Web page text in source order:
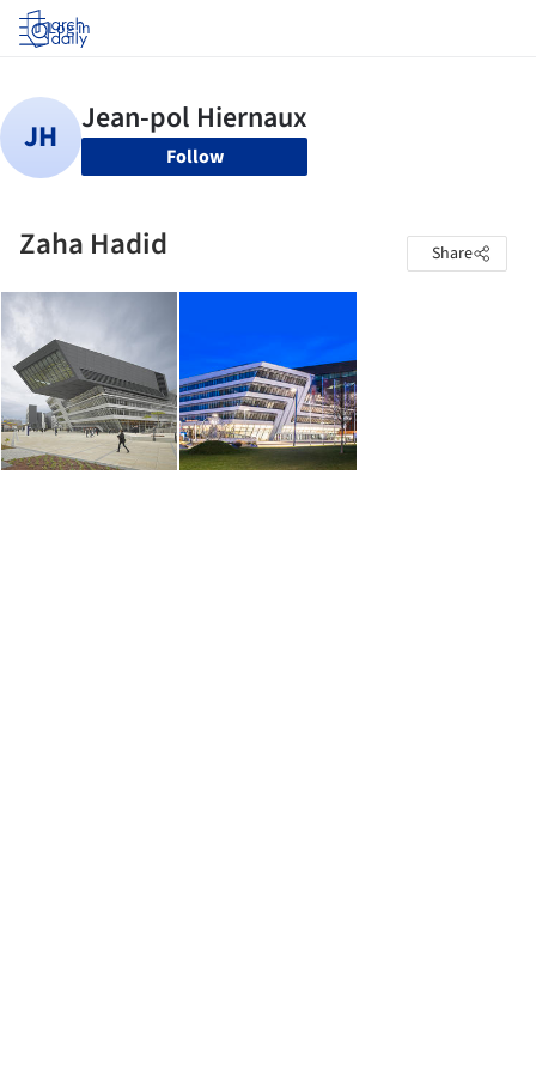
Log in
Follow
Zaha Hadid Share